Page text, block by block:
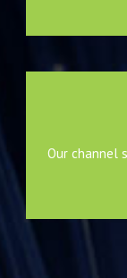
Our channel